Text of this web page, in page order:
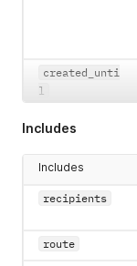
created_unti
l
scheduled_fro
Includes
Includes
recipients
route